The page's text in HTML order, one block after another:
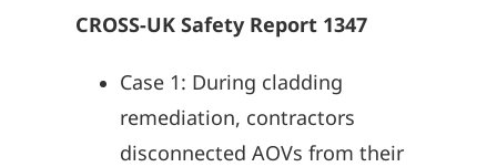
CROSS-UK Safety Report 1347
Case 1: During cladding
remediation, contractors
disconnected AOVs from their